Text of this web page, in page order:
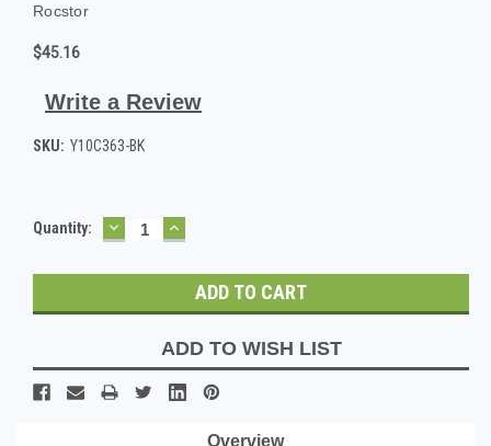
Rocstor
$45.16
Write a Review
SKU: Y10C363-BK
Current
Quantity: DECREASE
QUANTITY:
INCREASE
QUANTITY:
ADD TO WISH LIST
Overview